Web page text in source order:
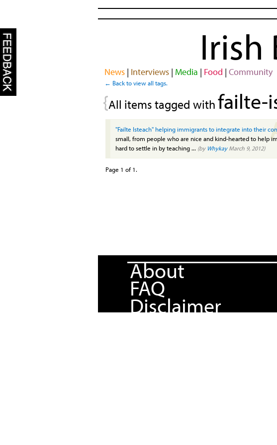
Irish
News| Interviews| Media | Food | Community
← Back to view all tags.
{All items tagged with failte-
"Failte Isteach" helping immigrants to integrate into their
small, from people who are nice and kind-hearted to help
hard to settle in by teaching ... (by WhykayMarch 9, 2012)
Page 1 of 1.
About
FAQ
Disclaimer